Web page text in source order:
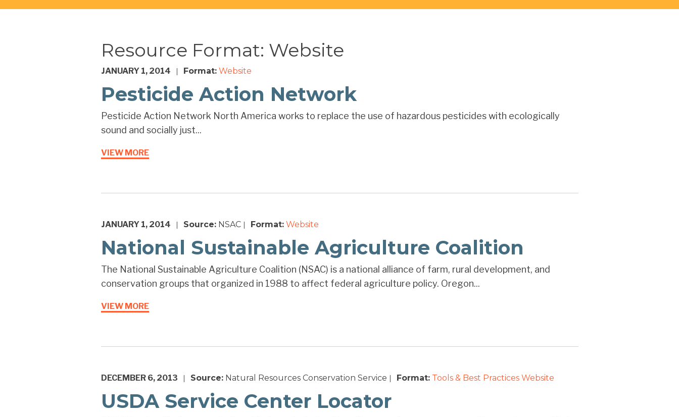
Resource Format: Website
JANUARY 1, 2014 Format: Website
Pesticide Action Network
Pesticide Action Network North America works to replace the use of hazardous pesticides with ecologically
sound and socially just...
VIEW MORE
JANUARY 1, 2014 Source:NSAC| Format: Website
National Sustainable Agriculture Coalition
The National Sustainable Agriculture Coalition (NSAC) is a national alliance of farm, rural development, and
conservation groups that organized in 1988 to affect federal agriculture policy. Oregon...
VIEW MORE
DECEMBER 6, 2013 Source:Natural Resources Conservation Service Format: Tools & Best Practices Website
USDA Service Center Locator